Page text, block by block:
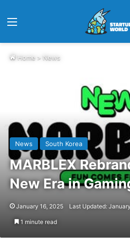
Home > News
News South Korea
MARBLEX
New Era in
January 16, 2025 Last Updated:
1 minute read